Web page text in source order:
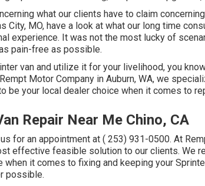
what our clients have to claim
City, MO, have a look at what our long time
experience. It was not the most lucky of
pain-free as possible.
van and utilize it for your livelihood, you
Motor Company in Auburn, WA, we
be your local dealer choice when it comes to
Repair Near Me Chino, CA
for an appointment at ( 253) 931-0500. At
effective feasible solution to our clients. We
it comes to fixing and keeping your
possible.